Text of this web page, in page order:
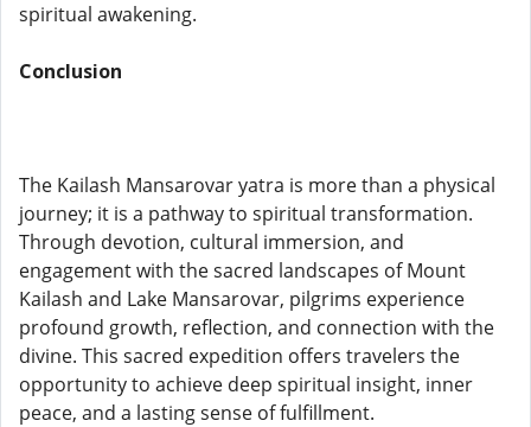
spiritual awakening.
Conclusion
The Kailash Mansarovar yatra is more than a physical
journey; it is a pathway to spiritual transformation.
Through devotion, cultural immersion, and
engagement with the sacred landscapes of Mount
Kailash and Lake Mansarovar, pilgrims experience
profound growth, reflection, and connection with the
divine. This sacred expedition offers travelers the
opportunity to achieve deep spiritual insight, inner
peace, and a lasting sense of fulfillment.